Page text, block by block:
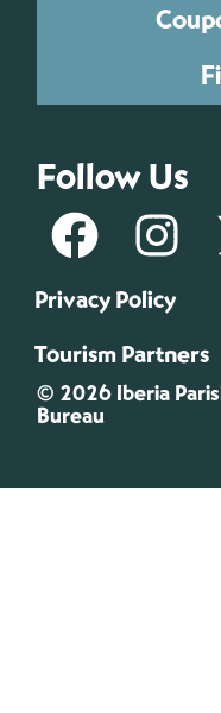
Follow Us
Privacy Policy
Tourism Partners
© 2026 Iberia
Bureau